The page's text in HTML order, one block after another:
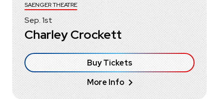
Sep.1st
SAENGER THEATRE
Charley Crockett
Buy Tickets
More Info